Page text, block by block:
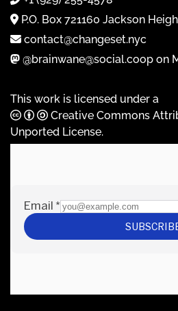
P.O. Box 721160 Jackson
contact@changeset.nyc
@brainwane@social.coop on
This work is licensed under a
Creative Commons
Unported License.